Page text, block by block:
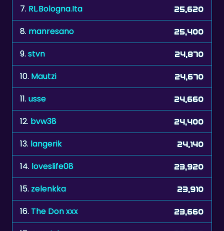
8. manresano 25,400
9. stvn 24,870
10.Mautzi 24,670
11. usse 24,660
12.bvw38 24,400
13. langerik 24,140
14.loveslife08 23,920
15. zelenkka 23,910
16. The Don xxx 23,660
17. Hotpink 23,640